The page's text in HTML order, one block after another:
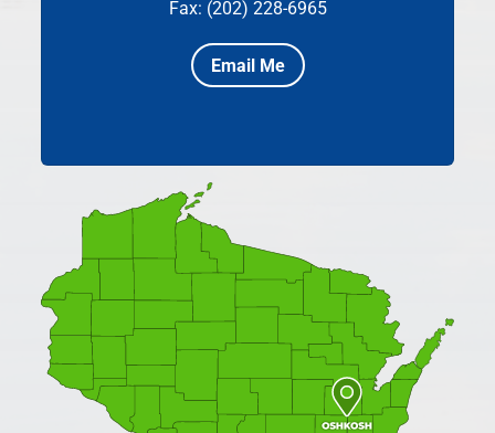
Fax: (202) 228-6965
Email Me